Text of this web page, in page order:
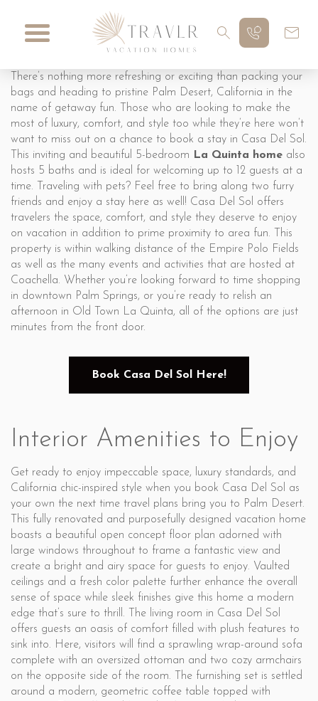
There’s nothing more refreshing or exciting than packing your
bags and heading to pristine Palm Desert, California in the
name of getaway fun. Those who are looking to make the
most of luxury, comfort, and style too while they’re here won’t
want to miss out on a chance to book a stay in Casa Del Sol.
This inviting and beautiful 5-bedroom
La Quinta home also
hosts 5 baths and is ideal for welcoming up to 12 guests at a
time. Traveling with pets? Feel free to bring along two furry
friends and enjoy a stay here as well! Casa Del Sol offers
travelers the space, comfort, and style they deserve to enjoy
on vacation in addition to prime proximity to area fun. This
property is within walking distance of the Empire Polo Fields
as well as the many events and activities that are hosted at
Coachella. Whether you’re looking forward to time shopping
in downtown Palm Springs, or you’re ready to relish an
afternoon in Old Town La Quinta, all of the options are just
minutes from the front door.
Book Casa Del Sol Here!
Interior Amenities to Enjoy
Get ready to enjoy impeccable space, luxury standards, and
California chic-inspired style when you book Casa Del Sol as
your own the next time travel plans bring you to Palm Desert.
This fully renovated and purposefully designed vacation home
boasts a beautiful open concept floor plan adorned with
large windows throughout to frame a fantastic view and
create a bright and airy space for guests to enjoy. Vaulted
ceilings and a fresh color palette further enhance the overall
sense of space while sleek finishes give this home a modern
edge that’s sure to thrill. The living room in Casa Del Sol
offers guests an oasis of comfort filled with plush features to
sink into. Here, visitors will find a sprawling wrap-around sofa
complete with an oversized ottoman and two cozy armchairs
on the opposite side of the room. The furnishing set is settled
around a modern, geometric coffee table topped with